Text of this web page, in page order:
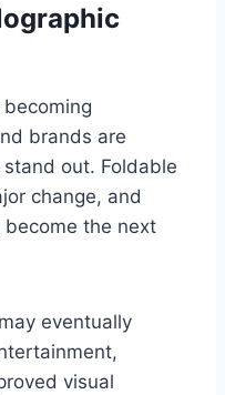
brands are
out. Foldable
change, and
become the next
eventually
visual